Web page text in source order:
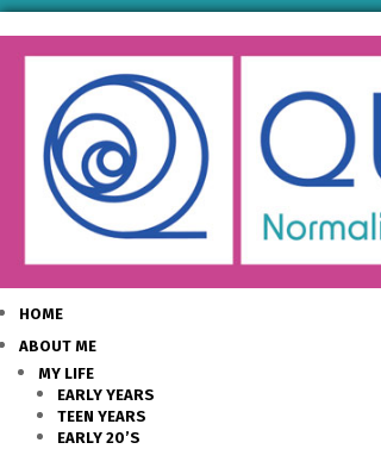
HOME
ABOUT ME
MY LIFE
EARLY YEARS
TEEN YEARS
EARLY 20’S